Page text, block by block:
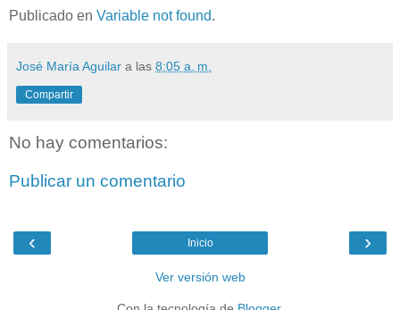
Publicado en Variable not found.
José María Aguilar a las 8:05 a. m.
Compartir
No hay comentarios:
Publicar un comentario
‹ ›
Inicio
Ver versión web